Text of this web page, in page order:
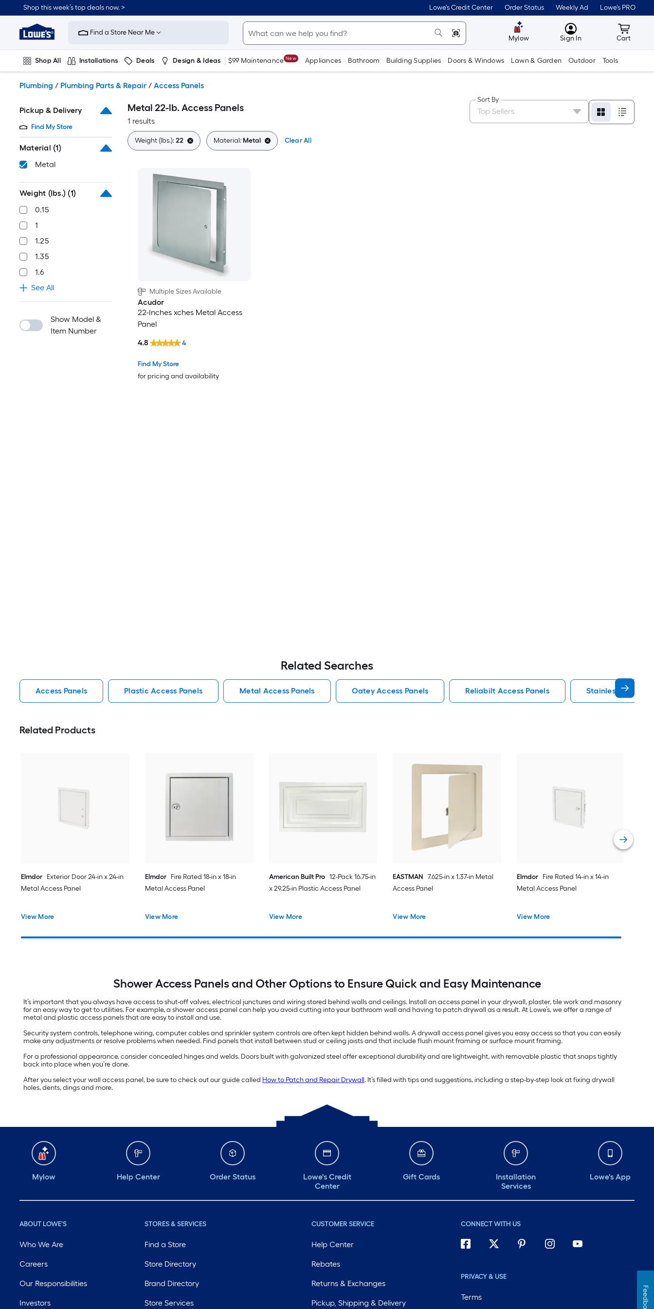
to
content
Shop this week’s top deals now. > Lowe's Credit Center Order Status Weekly Ad Lowe's PRO
Link
to
Improvement
Home
Page
Find a Store Near Me
Mylow MyLowes
Sign In Cart
Cart
Shop All Installations Deals Design & Ideas $99 Maintenance New Appliances Bathroom Building Supplies Doors & Windows Lawn & Garden Outdoor Tools
Plumbing / Plumbing Parts & Repair / Access Panels
Pickup & Delivery
Find My Store
Material (1)
Metal
Weight (lbs.) (1)
0.15
1
1.25
1.35
1.6
See All
Show Model &
Item Number
Metal 22-lb. Access Panels
1 results
Sort By
Weight (lbs.):22 Material:Metal Clear All
Multiple Sizes Available
Acudor
22-Inches xches Metal Access
Panel
Find My Store
for pricing and availability
4.8 4
Related Searches
Access Panels Plastic Access Panels Metal Access Panels Oatey Access Panels Reliabilt Access Panels Stainless Steel
Related Products
Elmdor Exterior Door 24-in x 24-in
Metal Access Panel
View More
Elmdor Fire Rated 18-in x 18-in
Metal Access Panel
View More
American Built Pro 12-Pack 16.75-in
x 29.25-in Plastic Access Panel
View More
EASTMAN
7.625-in x 1.37-in Metal
Access Panel
View More
Elmdor Fire Rated 14-in x 14-in
Metal Access Panel
View More
Shower Access Panels and Other Options to Ensure Quick and Easy Maintenance
It’s important that you always have access to shut-off valves, electrical junctures and wiring stored behind walls and ceilings. Install an access panel in your drywall, plaster, tile work and masonry
for an easy way to get to utilities. For example, a shower access panel can help you avoid cutting into your bathroom wall and having to patch drywall as a result. At Lowe’s, we offer a range of
metal and plastic access panels that are easy to install and use.
Security system controls, telephone wiring, computer cables and sprinkler system controls are often kept hidden behind walls. A drywall access panel gives you easy access so that you can easily
make any adjustments or resolve problems when needed. Find panels that install between stud or ceiling joists and that include flush mount framing or surface mount framing.
For a professional appearance, consider concealed hinges and welds. Doors built with galvanized steel offer exceptional durability and are lightweight, with removable plastic that snaps tightly
back into place when you’re done.
After you select your wall access panel, be sure to check out our guide called How to Patch and Repair Drywall. It’s filled with tips and suggestions, including a step-by-step look at fixing drywall
holes, dents, dings and more.
Mylow Help Center Order Status
Lowe's Credit
Center
Gift Cards
Installation
Services
Lowe's App
ABOUT LOWE'S
Who We Are
Careers
Our Responsibilities
Investors
STORES & SERVICES
Find a Store
Store Directory
Brand Directory
Store Services
CUSTOMER SERVICE
Help Center
Rebates
Returns & Exchanges
Pickup, Shipping & Delivery
CONNECT WITH US
PRIVACY & USE
Terms Feedback